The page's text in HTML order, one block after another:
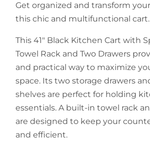
Get organized and transform
this chic and multifunctional cart.
This 41" Black Kitchen Cart with
Towel Rack and Two Drawers
and practical way to maximize
space. Its two storage drawers
shelves are perfect for holding
essentials. A built-in towel rack
are designed to keep your
and efficient.